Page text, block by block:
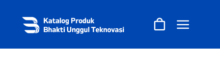
content